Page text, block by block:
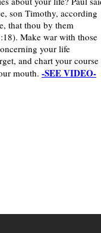
son Timothy, according
that thou by them
Make war with those
your life
and chart your course
mouth. -SEE VIDEO-